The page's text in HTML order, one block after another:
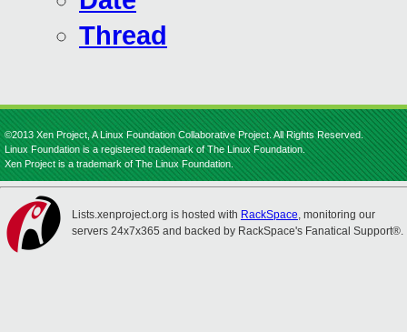
Thread
©2013 Xen Project, A Linux Foundation Collaborative Project. All Rights Reserved.
Linux Foundation is a registered trademark of The Linux Foundation.
Xen Project is a trademark of The Linux Foundation.
Lists.xenproject.org is hosted with RackSpace, monitoring our
servers 24x7x365 and backed by RackSpace's Fanatical Support®.